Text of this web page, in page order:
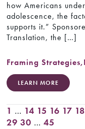
how Americans
adolescence, the
supports it.”
Translation, the […]
Framing Strategies,
LEARN MORE
1 … 14 15 16 17 18
29 30 … 45